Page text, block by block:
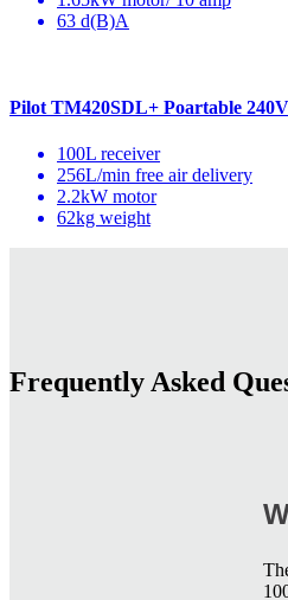
63 d(B)A
Pilot TM420SDL+ Poartable
100L receiver
256L/min free air delivery
2.2kW motor
62kg weight
Frequently Asked